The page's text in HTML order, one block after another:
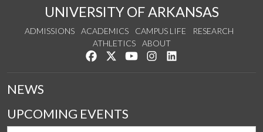
UNIVERSITY OF ARKANSAS
ADMISSIONS ACADEMICS CAMPUS LIFE
RESEARCH
ATHLETICS
ABOUT
Like us on Facebook
Follow us on Twitter
Watch us on YouTube
See us on Instagram
NEWS
UPCOMING EVENTS